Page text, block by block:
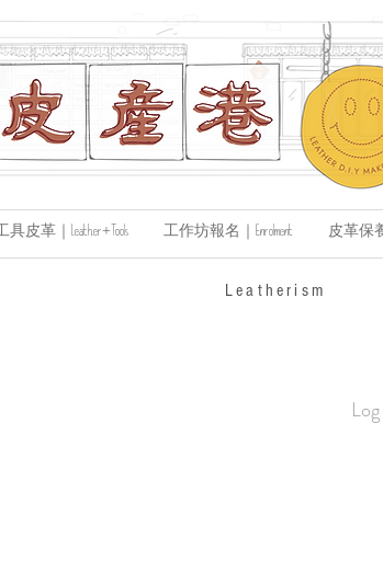
具皮革｜Leather+Tools 工作坊報名｜Enrolment 皮革保養
​Leatherism